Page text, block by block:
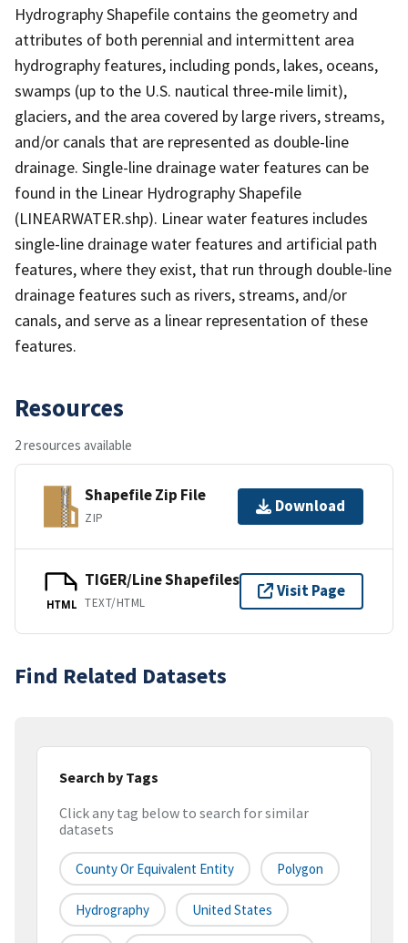
Hydrography Shapefile contains the geometry and
attributes of both perennial and intermittent area
hydrography features, including ponds, lakes, oceans,
swamps (up to the U.S. nautical three-mile limit),
glaciers, and the area covered by large rivers, streams,
and/or canals that are represented as double-line
drainage. Single-line drainage water features can be
found in the Linear Hydrography Shapefile
(LINEARWATER.shp). Linear water features includes
single-line drainage water features and artificial path
features, where they exist, that run through double-line
drainage features such as rivers, streams, and/or
canals, and serve as a linear representation of these
features.
Resources
2 resources available
Shapefile Zip File
ZIP
Download
HTML
TIGER/Line Shapefiles
TEXT/HTML
Visit Page
Find Related Datasets
Search by Tags
Click any tag below to search for similar
datasets
County Or Equivalent Entity Polygon
Hydrography United States